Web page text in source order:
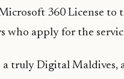
360 License to
who apply for the
a truly Digital Maldives,